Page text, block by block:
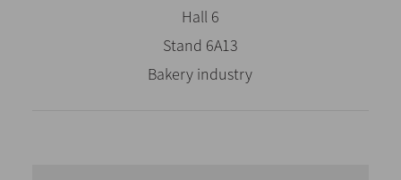
Hall 6
Stand 6A13
Bakery industry